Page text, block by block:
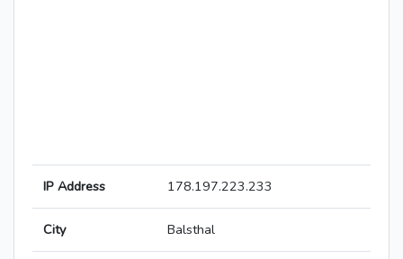
IP Address 178.197.223.233
City Balsthal